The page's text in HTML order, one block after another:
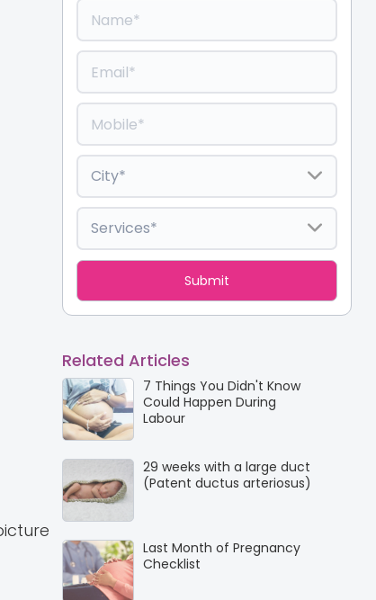
Related Articles
7 Things You Didn't Know
Could Happen During
Labour
29 weeks with a large duct
(Patent ductus arteriosus)
Last Month of Pregnancy
Checklist